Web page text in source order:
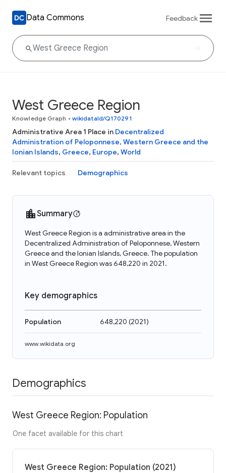
Data Commons Feedback
West Greece Region
Knowledge Graph • wikidataId/Q170291
Administrative Area 1 Place in Decentralized
Administration of Peloponnese, Western Greece and the
Ionian Islands, Greece, Europe, World
Relevant topics Demographics
Summary
West Greece Region is a administrative area in the
Decentralized Administration of Peloponnese, Western
Greece and the Ionian Islands, Greece. The population
in West Greece Region was 648,220 in 2021.
Key demographics
Population 648,220 (2021)
www.wikidata.org
Demographics
West Greece Region: Population
One facet available for this chart
West Greece Region: Population (2021)